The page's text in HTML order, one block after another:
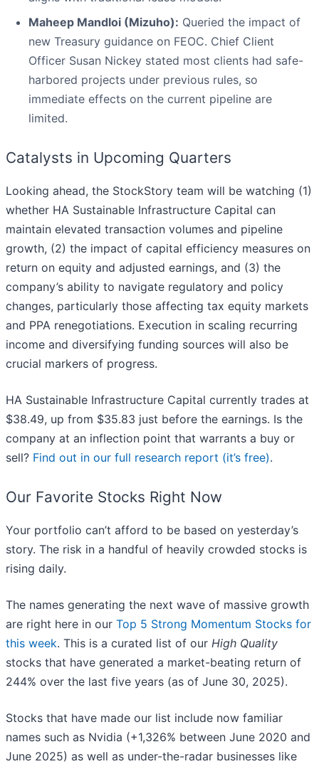
Maheep Mandloi (Mizuho): Queried the impact of
new Treasury guidance on FEOC. Chief Client
Officer Susan Nickey stated most clients had safe-
harbored projects under previous rules, so
immediate effects on the current pipeline are
limited.
Catalysts in Upcoming Quarters
Looking ahead, the StockStory team will be watching (1)
whether HA Sustainable Infrastructure Capital can
maintain elevated transaction volumes and pipeline
growth, (2) the impact of capital efficiency measures on
return on equity and adjusted earnings, and (3) the
company’s ability to navigate regulatory and policy
changes, particularly those affecting tax equity markets
and PPA renegotiations. Execution in scaling recurring
income and diversifying funding sources will also be
crucial markers of progress.
HA Sustainable Infrastructure Capital currently trades at
$38.49, up from $35.83 just before the earnings. Is the
company at an inflection point that warrants a buy or
sell? Find out in our full research report (it’s free).
Our Favorite Stocks Right Now
Your portfolio can’t afford to be based on yesterday’s
story. The risk in a handful of heavily crowded stocks is
rising daily.
The names generating the next wave of massive growth
are right here in our Top 5 Strong Momentum Stocks for
this week. This is a curated list of our High Quality
stocks that have generated a market-beating return of
244% over the last five years (as of June 30, 2025).
Stocks that have made our list include now familiar
names such as Nvidia (+1,326% between June 2020 and
June 2025) as well as under-the-radar businesses like